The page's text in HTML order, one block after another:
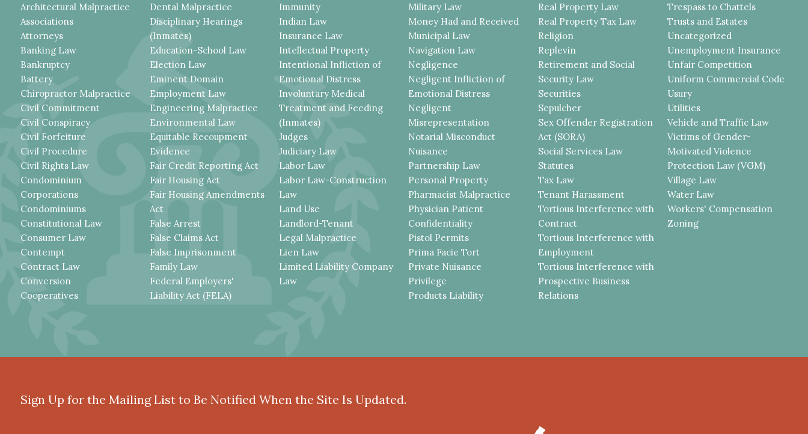
Architectural Malpractice
Associations
Attorneys
Banking Law
Bankruptcy
Battery
Chiropractor Malpractice
Civil Commitment
Civil Conspiracy
Civil Forfeiture
Civil Procedure
Civil Rights Law
Condominium
Corporations
Condominiums
Constitutional Law
Consumer Law
Contempt
Contract Law
Conversion
Cooperatives
Dental Malpractice
Disciplinary Hearings
(Inmates)
Education-School Law
Election Law
Eminent Domain
Employment Law
Engineering Malpractice
Environmental Law
Equitable Recoupment
Evidence
Fair Credit Reporting Act
Fair Housing Act
Fair Housing Amendments
Act
False Arrest
False Claims Act
False Imprisonment
Family Law
Federal Employers'
Liability Act (FELA)
Immunity
Indian Law
Insurance Law
Intellectual Property
Intentional Infliction of
Emotional Distress
Involuntary Medical
Treatment and Feeding
(Inmates)
Judges
Judiciary Law
Labor Law
Labor Law-Construction
Law
Land Use
Landlord-Tenant
Legal Malpractice
Lien Law
Limited Liability Company
Law
Military Law
Money Had and Received
Municipal Law
Navigation Law
Negligence
Negligent Infliction of
Emotional Distress
Negligent
Misrepresentation
Notarial Misconduct
Nuisance
Partnership Law
Personal Property
Pharmacist Malpractice
Physician Patient
Confidentiality
Pistol Permits
Prima Facie Tort
Private Nuisance
Privilege
Products Liability
Real Property Law
Real Property Tax Law
Religion
Replevin
Retirement and Social
Security Law
Securities
Sepulcher
Sex Offender Registration
Act (SORA)
Social Services Law
Statutes
Tax Law
Tenant Harassment
Tortious Interference with
Contract
Tortious Interference with
Employment
Tortious Interference with
Prospective Business
Relations
Trespass to Chattels
Trusts and Estates
Uncategorized
Unemployment Insurance
Unfair Competition
Uniform Commercial Code
Usury
Utilities
Vehicle and Traffic Law
Victims of Gender-
Motivated Violence
Protection Law (VGM)
Village Law
Water Law
Workers' Compensation
Zoning
Sign Up for the Mailing List to Be Notified When the Site Is Updated.